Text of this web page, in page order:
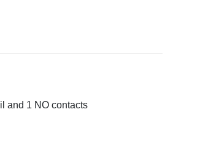
and 1 NO contacts